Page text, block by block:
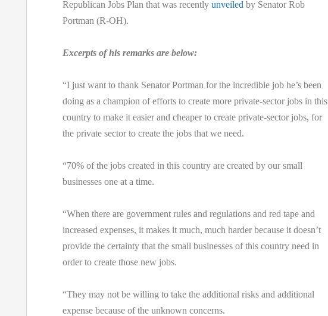
Republican Jobs Plan that was recently unveiled by Senator Rob
Portman (R-OH).
Excerpts of his remarks are below:
“I just want to thank Senator Portman for the incredible job he’s been
doing as a champion of efforts to create more private-sector jobs in this
country to make it easier and cheaper to create private-sector jobs, for
the private sector to create the jobs that we need.
“70% of the jobs created in this country are created by our small
businesses one at a time.
“When there are government rules and regulations and red tape and
increased expenses, it makes it much, much harder because it doesn’t
provide the certainty that the small businesses of this country need in
order to create those new jobs.
“They may not be willing to take the additional risks and additional
expense because of the unknown concerns.